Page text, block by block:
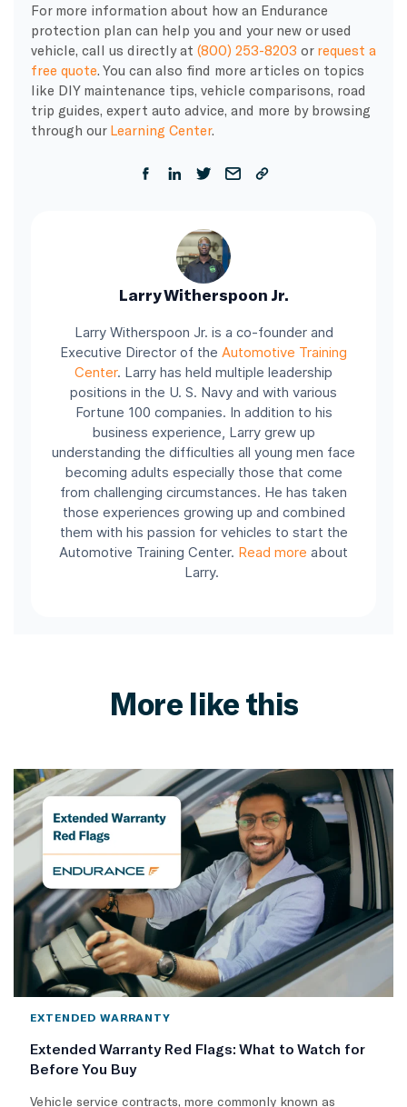
For more information about how an Endurance
protection plan can help you and your new or used
vehicle, call us directly at (800) 253-8203 or request a
free quote . You can also find more articles on topics
like DIY maintenance tips, vehicle comparisons, road
trip guides, expert auto advice, and more by browsing
through our Learning Center.
Larry Witherspoon Jr.
Larry Witherspoon Jr. is a co-founder and
Executive Director of the Automotive Training
Center. Larry has held multiple leadership
positions in the U. S. Navy and with various
Fortune 100 companies. In addition to his
business experience, Larry grew up
understanding the difficulties all young men face
becoming adults especially those that come
from challenging circumstances. He has taken
those experiences growing up and combined
them with his passion for vehicles to start the
Automotive Training Center. Read more about
Larry.
More like this
EXTENDED WARRANTY
Extended Warranty Red Flags: What to Watch for
Before You Buy
Vehicle service contracts, more commonly known as